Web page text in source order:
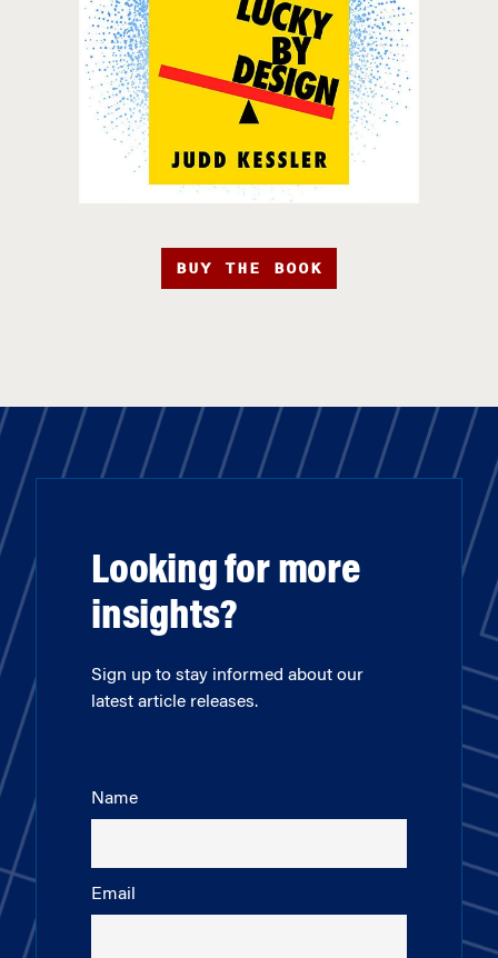
BUY THE BOOK
Looking for more
insights?
Sign up to stay informed about our
latest article releases.
Name
Email